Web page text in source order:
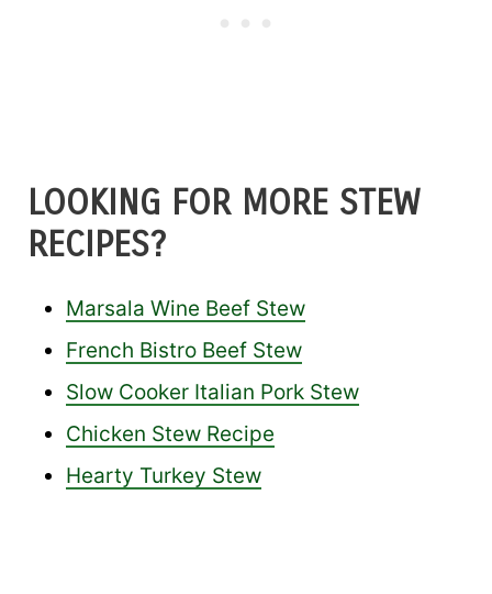
LOOKING FOR MORE STEW
RECIPES?
Marsala Wine Beef Stew
French Bistro Beef Stew
Slow Cooker Italian Pork Stew
Chicken Stew Recipe
Hearty Turkey Stew